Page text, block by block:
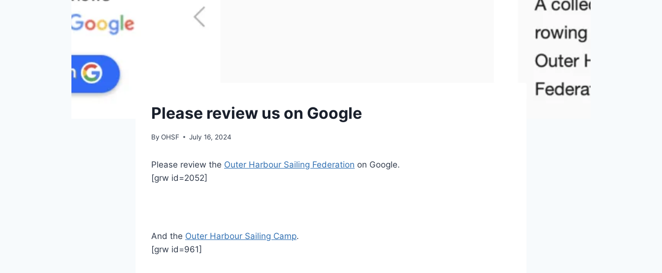
GENERAL
Please review us on Google
By OHSF July 16, 2024
Please review the Outer Harbour Sailing Federation on Google.
[grw id=2052]
And the Outer Harbour Sailing Camp.
[grw id=961]